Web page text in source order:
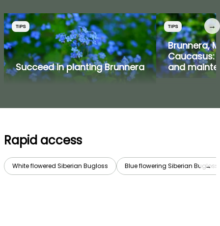
TIPS
Succeed in planting Brunnera
TIPS
Brunnera,
Caucasus:
and
→
Rapid access
White flowered Siberian Bugloss Blue flowering Siberian Bugloss
→